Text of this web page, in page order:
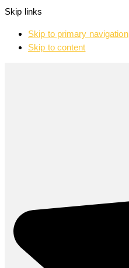
Skip links
Skip to primary navigation
Skip to content